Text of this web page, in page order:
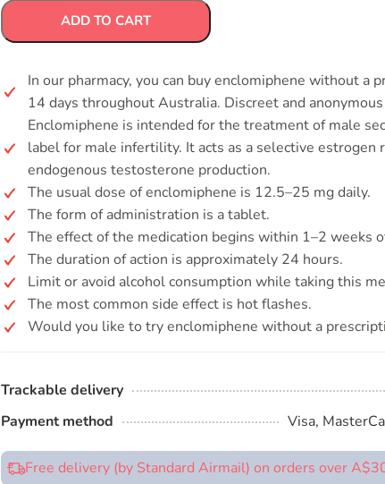
ADD TO CART
In our pharmacy, you can buy enclomiphene without a
14 days throughout Australia. Discreet and anonymous
Enclomiphene is intended for the treatment of male
label for male infertility. It acts as a selective
endogenous testosterone production.
The usual dose of enclomiphene is 12.5–25 mg daily.
The form of administration is a tablet.
The effect of the medication begins within 1–2 weeks
The duration of action is approximately 24 hours.
Limit or avoid alcohol consumption while taking this
The most common side effect is hot flashes.
Would you like to try enclomiphene without a
Trackable delivery
Payment method
Visa,
Free delivery (by Standard Airmail) on orders over